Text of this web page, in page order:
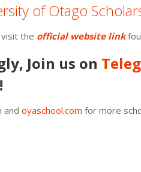
of Otago
the official website link
Join us on
and oyaschool.com for more